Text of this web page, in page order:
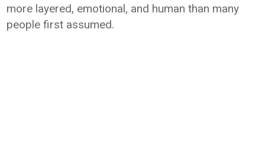
more layered, emotional, and human than many
people first assumed.